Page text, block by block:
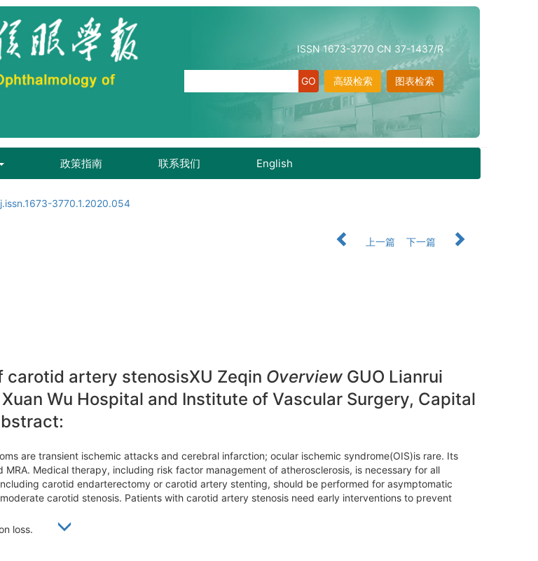
ISSN 1673-3770 CN 37-1437/R
图表检索
高级检索
政策指南 联系我们 English
3770.1.2020.054
上一篇
下一篇
artery stenosisXU Zeqin Overview GUO Lianrui
Wu Hospital and Institute of Vascular Surgery, Capital
are transient ischemic attacks and cerebral infarction; ocular ischemic syndrome(OIS)is rare. Its
Medical therapy, including risk factor management of atherosclerosis, is necessary for all
carotid endarterectomy or carotid artery stenting, should be performed for asymptomatic
carotid stenosis. Patients with carotid artery stenosis need early interventions to prevent
loss.